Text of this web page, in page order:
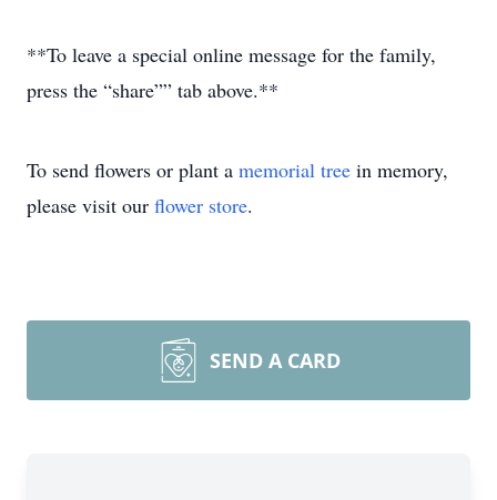
**To leave a special online message for the family,
press the “share”” tab above.**
To send flowers or plant a memorial tree in memory,
please visit our flower store.
SEND A CARD